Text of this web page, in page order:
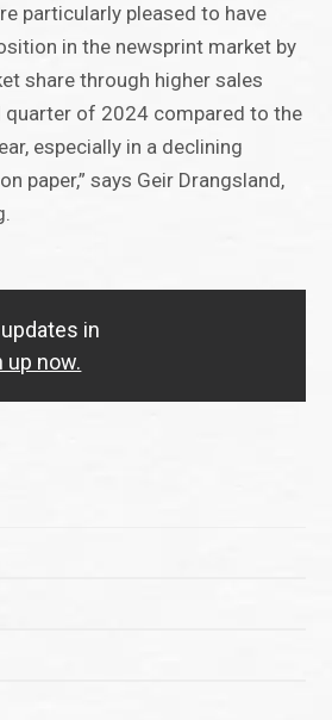
particularly pleased to have
in the newsprint market by
share through higher sales
quarter of 2024 compared to the
especially in a declining
paper,” says Geir Drangsland,
in
up now.